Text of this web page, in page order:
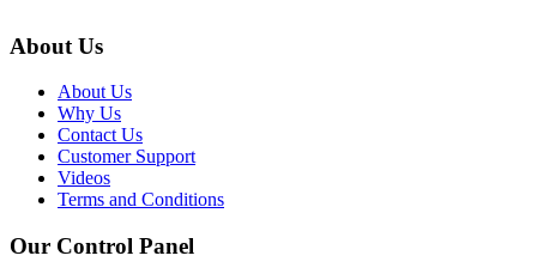
About Us
About Us
Why Us
Contact Us
Customer Support
Videos
Terms and Conditions
Our Control Panel